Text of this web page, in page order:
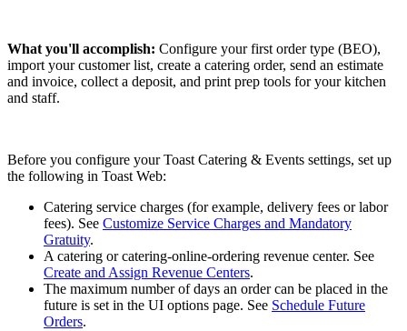
What you'll accomplish: Configure your first order type (BEO),
import your customer list, create a catering order, send an estimate
and invoice, collect a deposit, and print prep tools for your kitchen
and staff.
Before you configure your Toast Catering & Events settings, set up
the following in Toast Web:
Catering service charges (for example, delivery fees or labor
fees). See Customize Service Charges and Mandatory
Gratuity.
A catering or catering-online-ordering revenue center. See
Create and Assign Revenue Centers.
The maximum number of days an order can be placed in the
future is set in the UI options page. See Schedule Future
Orders.